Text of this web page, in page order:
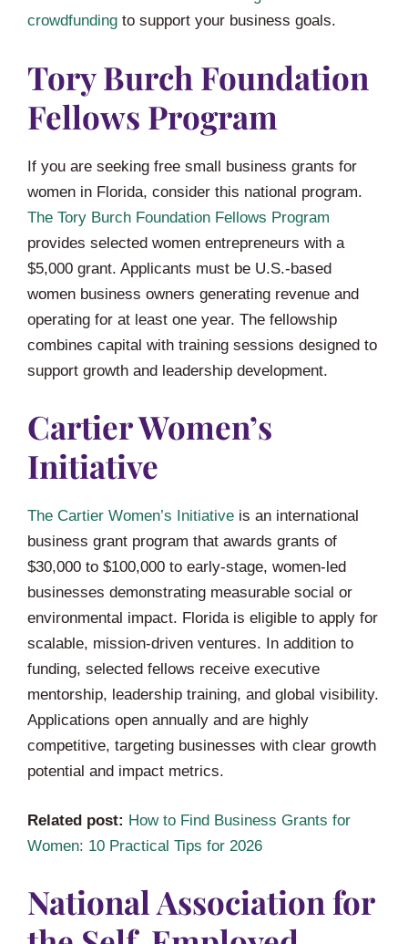
crowdfunding to support your business goals.
Tory Burch Foundation
Fellows Program
If you are seeking free small business grants for
women in Florida, consider this national program.
The Tory Burch Foundation Fellows Program
provides selected women entrepreneurs with a
$5,000 grant. Applicants must be U.S.-based
women business owners generating revenue and
operating for at least one year. The fellowship
combines capital with training sessions designed to
support growth and leadership development.
Cartier Women’s
Initiative
The Cartier Women’s Initiative is an international
business grant program that awards grants of
$30,000 to $100,000 to early-stage, women-led
businesses demonstrating measurable social or
environmental impact. Florida is eligible to apply for
scalable, mission-driven ventures. In addition to
funding, selected fellows receive executive
mentorship, leadership training, and global visibility.
Applications open annually and are highly
competitive, targeting businesses with clear growth
potential and impact metrics.
Related post: How to Find Business Grants for
Women: 10 Practical Tips for 2026
National Association for